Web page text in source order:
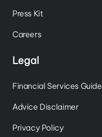
Press Kit
Careers
Legal
Financial Services Guide
Advice Disclaimer
Privacy Policy